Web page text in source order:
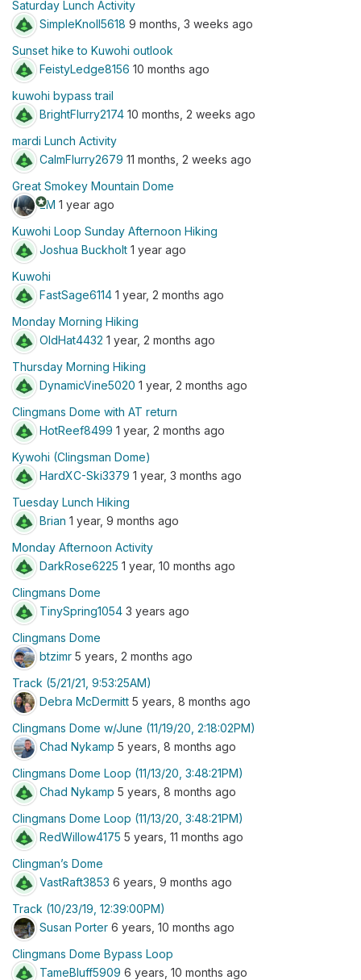
Saturday Lunch Activity
SimpleKnoll5618 9 months, 3 weeks ago
Sunset hike to Kuwohi outlook
FeistyLedge8156 10 months ago
kuwohi bypass trail
BrightFlurry2174 10 months, 2 weeks ago
mardi Lunch Activity
CalmFlurry2679 11 months, 2 weeks ago
Great Smokey Mountain Dome
stars
EM 1 year ago
Kuwohi Loop Sunday Afternoon Hiking
Joshua Buckholt 1 year ago
Kuwohi
FastSage6114 1 year, 2 months ago
Monday Morning Hiking
OldHat4432 1 year, 2 months ago
Thursday Morning Hiking
DynamicVine5020 1 year, 2 months ago
Clingmans Dome with AT return
HotReef8499 1 year, 2 months ago
Kywohi (Clingsman Dome)
HardXC-Ski3379 1 year, 3 months ago
Tuesday Lunch Hiking
Brian 1 year, 9 months ago
Monday Afternoon Activity
DarkRose6225 1 year, 10 months ago
Clingmans Dome
TinySpring1054 3 years ago
Clingmans Dome
btzimr 5 years, 2 months ago
Track (5/21/21, 9:53:25AM)
Debra McDermitt 5 years, 8 months ago
Clingmans Dome w/June (11/19/20, 2:18:02PM)
Chad Nykamp 5 years, 8 months ago
Clingmans Dome Loop (11/13/20, 3:48:21PM)
Chad Nykamp 5 years, 8 months ago
Clingmans Dome Loop (11/13/20, 3:48:21PM)
RedWillow4175 5 years, 11 months ago
Clingman’s Dome
VastRaft3853 6 years, 9 months ago
Track (10/23/19, 12:39:00PM)
Susan Porter 6 years, 10 months ago
Clingmans Dome Bypass Loop
TameBluff5909 6 years, 10 months ago